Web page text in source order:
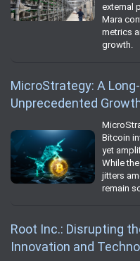
external
Mara
metrics
growth.
MicroStrategy: A
Unprecedented
Bitcoin
yet
While
jitters
remain
Root Inc.: Disrupting
Innovation and